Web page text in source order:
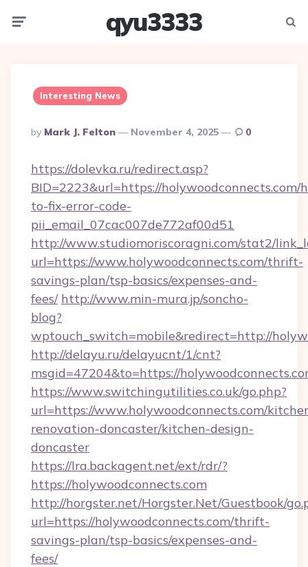
qyu3333
Interesting News
Posted
By
By Mark J. Felton November 4, 2025 0
https://dolevka.ru/redirect.asp?
BID=2223&url=https://holywoodconnects.com/
to-fix-error-code-
pii_email_07cac007de772af00d51
http://www.studiomoriscoragni.com/stat2/
url=https://www.holywoodconnects.com/thrift-
savings-plan/tsp-basics/expenses-and-
fees/ http://www.min-mura.jp/soncho-
blog?
wptouch_switch=mobile&redirect=http://
http://delayu.ru/delayucnt/1/cnt?
msgid=47204&to=https://
https://www.switchingutilities.co.uk/go.php?
url=https://www.holywoodconnects.com/
renovation-doncaster/kitchen-design-
doncaster
https://lra.backagent.net/ext/rdr/?
https://holywoodconnects.com
http://horgster.net/Horgster.Net/Guestbook/
url=https://holywoodconnects.com/thrift-
savings-plan/tsp-basics/expenses-and-
fees/